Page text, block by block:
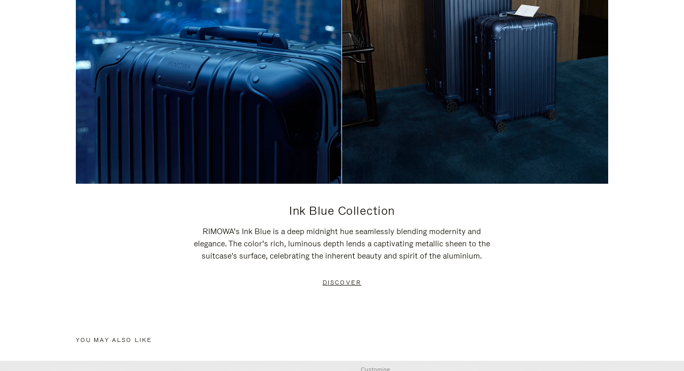
Ink Blue Collection
RIMOWA’s Ink Blue is a deep midnight hue seamlessly blending modernity and
elegance. The color’s rich, luminous depth lends a captivating metallic sheen to the
suitcase's surface, celebrating the inherent beauty and spirit of the aluminium.
DISCOVER
YOU MAY ALSO LIKE